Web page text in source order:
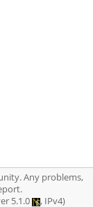
Any problems,
5.1.0 , IPv4)